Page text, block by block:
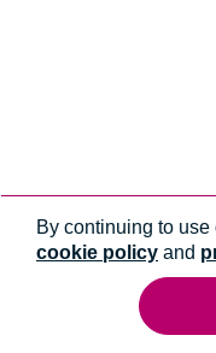
By continuing to
cookie policy and